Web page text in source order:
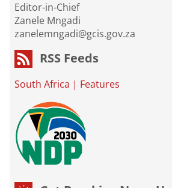
Editor-in-Chief
Zanele Mngadi
zanelemngadi@gcis.gov.za
RSS Feeds
South Africa | Features